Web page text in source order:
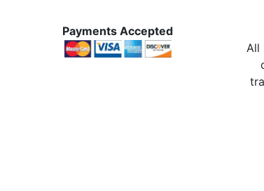
Payments Accepted
All